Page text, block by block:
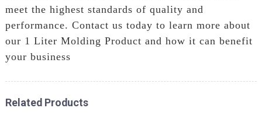
meet the highest standards of quality and
performance. Contact us today to learn more about
our 1 Liter Molding Product and how it can benefit
your business
Related Products